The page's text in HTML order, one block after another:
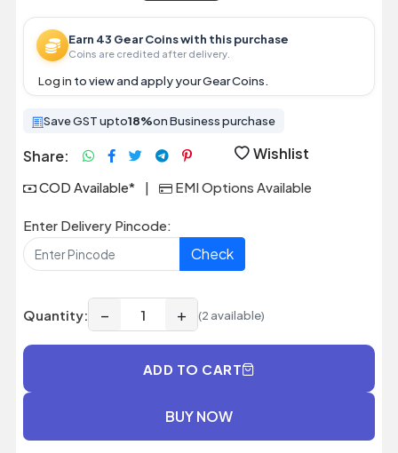
Earn 43 Gear Coins with this purchase
Coins are credited after delivery.
Log in to view and apply your Gear Coins.
Save GST upto18%on Business purchase
Share: Wishlist
COD Available* | EMI Options Available
Enter Delivery Pincode:
Check
Quantity: − + (2 available)
ADD TO CART
BUY NOW